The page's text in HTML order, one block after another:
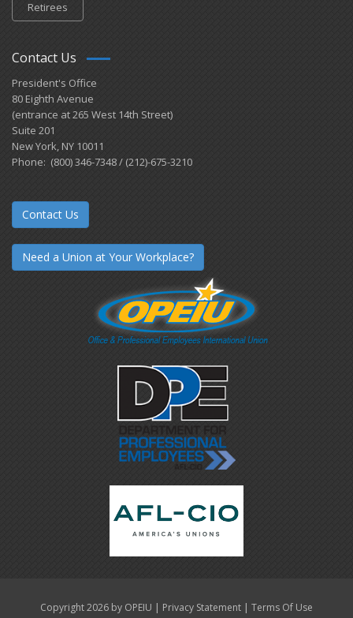
Retirees
Contact Us
President's Office
80 Eighth Avenue
(entrance at 265 West 14th Street)
Suite 201
New York, NY 10011
Phone: (800) 346-7348 / (212)-675-3210
Contact Us
Need a Union at Your Workplace?
Copyright 2026 by OPEIU | Privacy Statement | Terms Of Use